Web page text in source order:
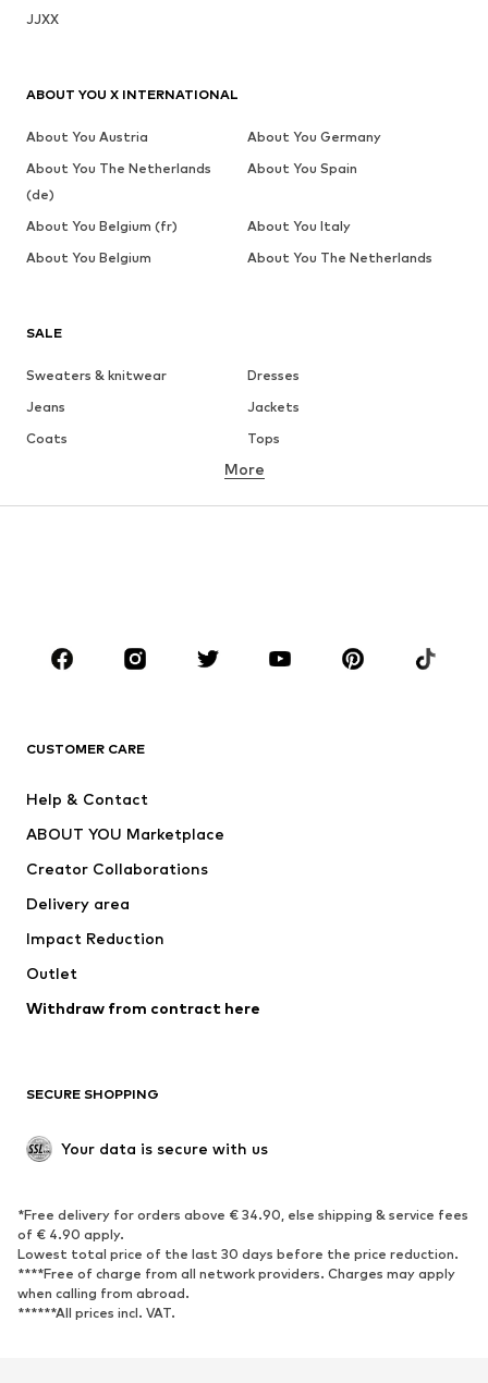
JJXX
SALE
Sweaters & knitwear
Dresses
Jeans
Jackets
Coats
Tops
Underwear
Skirts
Blouses & tunics
Sportswear
Accessories
Jackets
Underwear
Coats
Swimwear
Blazers
Jumpsuits & playsuits
Upcycling
SHOES
Sneakers
Ankle boots
High heels
Boots
Sandals
Low shoes
Sports shoes
More
CUSTOMER CARE
Help & Contact
ABOUT YOU Marketplace
Creator Collaborations
Delivery area
Impact Reduction
Outlet
Withdraw from contract here
SECURE SHOPPING
Your data is secure with us
*Free delivery for orders above € 34.90, else shipping & service fees
of € 4.90 apply.
Lowest total price of the last 30 days before the price reduction.
****Free of charge from all network providers. Charges may apply
when calling from abroad.
******All prices incl. VAT.
ABOUT YOU X INTERNATIONAL
About You Austria
About You Germany
About You The Netherlands
(de)
About You Spain
About You Belgium (fr)
About You Italy
About You Belgium
About You The Netherlands